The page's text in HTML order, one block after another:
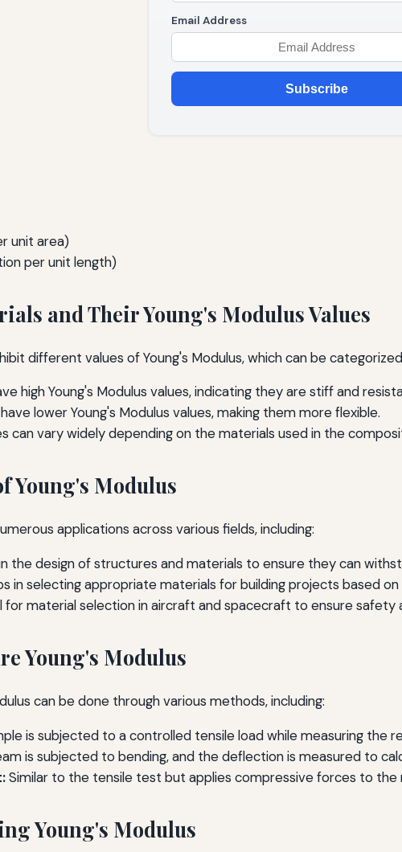
Email Address
Subscribe
unit area)
per unit length)
and Their Young's Modulus Values
different values of Young's Modulus, which can be
high Young's Modulus values, indicating they are stiff and
lower Young's Modulus values, making them more flexible.
can vary widely depending on the materials used in the
Young's Modulus
applications across various fields, including:
the design of structures and materials to ensure they can
in selecting appropriate materials for building projects based
for material selection in aircraft and spacecraft to ensure safety
Young's Modulus
can be done through various methods, including:
is subjected to a controlled tensile load while measuring the
is subjected to bending, and the deflection is measured to
Similar to the tensile test but applies compressive forces to the
Young's Modulus